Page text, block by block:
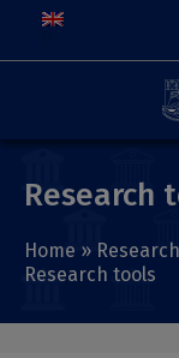
Research
Home » Research
Research tools